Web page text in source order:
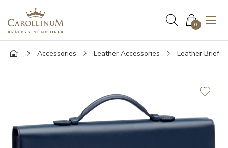
0
Accessories Leather Accessories Leather